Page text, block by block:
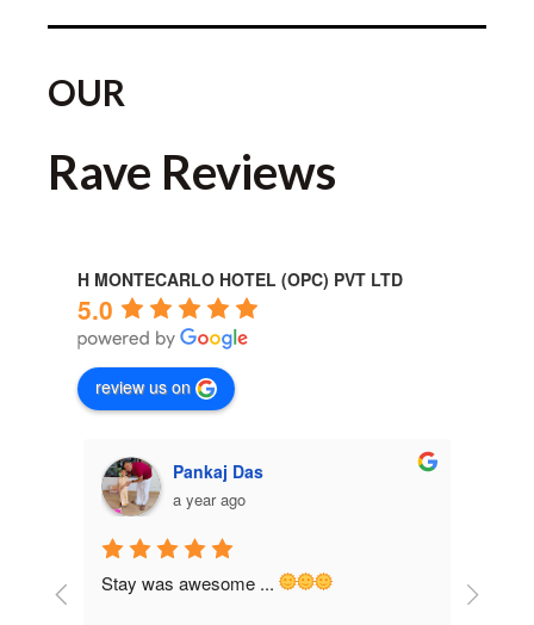
OUR
Rave Reviews
H MONTECARLO HOTEL (OPC) PVT LTD
5.0
review us on
Pankaj Das
a year ago
Stay was awesome ...